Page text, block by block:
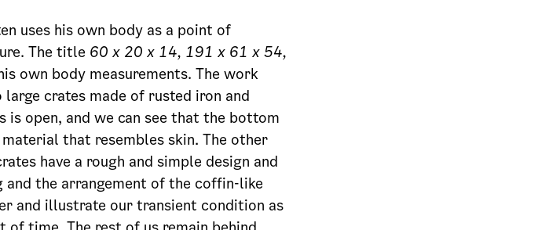
uses his own body as a point of
The title 60 x 20 x 14, 191 x 61 x 54,
own body measurements. The work
crates made of rusted iron and
open, and we can see that the bottom
that resembles skin. The other
have a rough and simple design and
the arrangement of the coffin-like
and illustrate our transient condition as